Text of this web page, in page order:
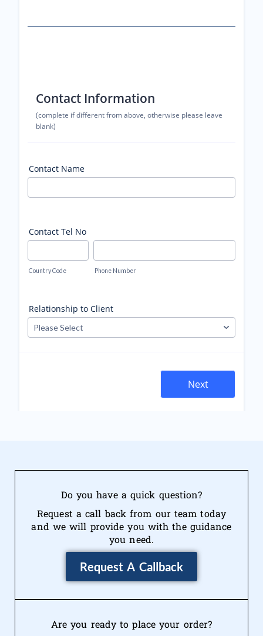
Do you have a quick question?
Request a call back from our team today
and we will provide you with the guidance
you need.
Request A Callback
Are you ready to place your order?